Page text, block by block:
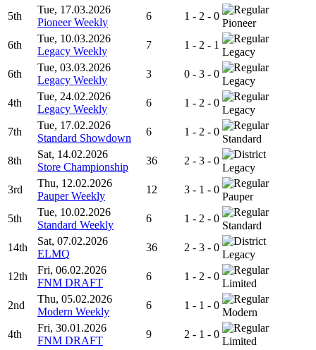
5th
Tue, 17.03.2026
Pioneer Weekly
6 1 - 2 - 0
Pioneer
6th
Tue, 10.03.2026
Legacy Weekly
7 1 - 2 - 1
Legacy
6th
Tue, 03.03.2026
Legacy Weekly
3 0 - 3 - 0
Legacy
4th
Tue, 24.02.2026
Legacy Weekly
6 1 - 2 - 0
Legacy
7th
Tue, 17.02.2026
Standard Showdown
6 1 - 2 - 0
Standard
8th
Sat, 14.02.2026
Store Championship
36 2 - 3 - 0
Legacy
3rd
Thu, 12.02.2026
Pauper Weekly
12 3 - 1 - 0
Pauper
5th
Tue, 10.02.2026
Standard Weekly
6 1 - 2 - 0
Standard
14th
Sat, 07.02.2026
ELMQ
36 2 - 3 - 0
Legacy
12th
Fri, 06.02.2026
FNM DRAFT
6 1 - 2 - 0
Limited
2nd
Thu, 05.02.2026
Modern Weekly
6 1 - 1 - 0
Modern
4th
Fri, 30.01.2026
FNM DRAFT
9 2 - 1 - 0
Limited